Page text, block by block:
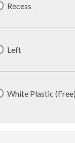
Recess
Left
White Plastic (Free)